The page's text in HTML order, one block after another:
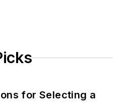
for Selecting a